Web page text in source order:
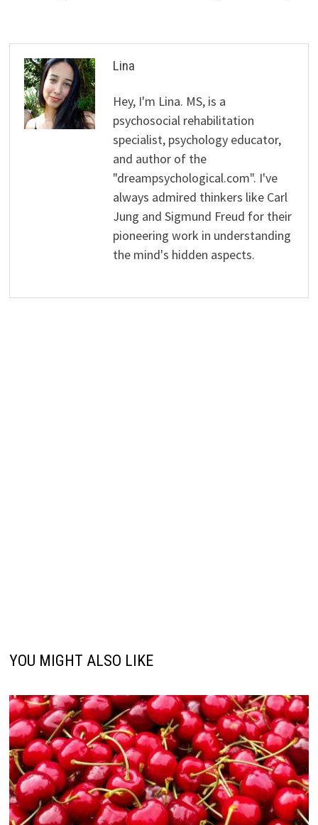
Lina
Hey, I'm Lina. MS, is a
psychosocial rehabilitation
specialist, psychology educator,
and author of the
"dreampsychological.com". I've
always admired thinkers like Carl
Jung and Sigmund Freud for their
pioneering work in understanding
the mind's hidden aspects.
YOU MIGHT ALSO LIKE